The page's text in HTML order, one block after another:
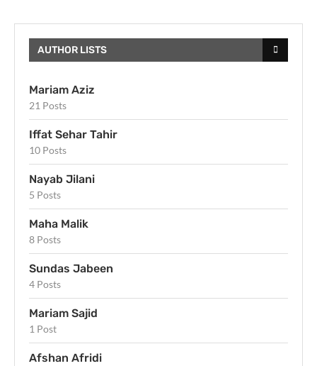
AUTHOR LISTS
Mariam Aziz
21 Posts
Iffat Sehar Tahir
10 Posts
Nayab Jilani
5 Posts
Maha Malik
8 Posts
Sundas Jabeen
4 Posts
Mariam Sajid
1 Post
Afshan Afridi